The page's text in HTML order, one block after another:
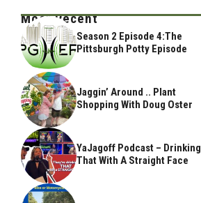
Most Recent
Season 2 Episode 4:The
Pittsburgh Potty Episode
Jaggin’ Around .. Plant
Shopping With Doug Oster
YaJagoff Podcast – Drinking
That With A Straight Face